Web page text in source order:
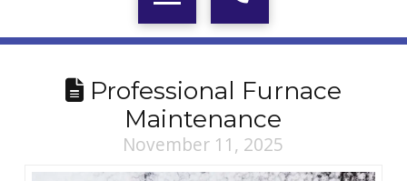
Professional Furnace
Maintenance
November 11, 2025